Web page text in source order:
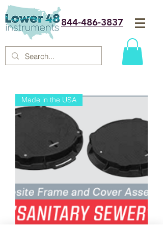
844-486-3837
Made in the USA